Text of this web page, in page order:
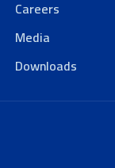
Careers
Media
Downloads